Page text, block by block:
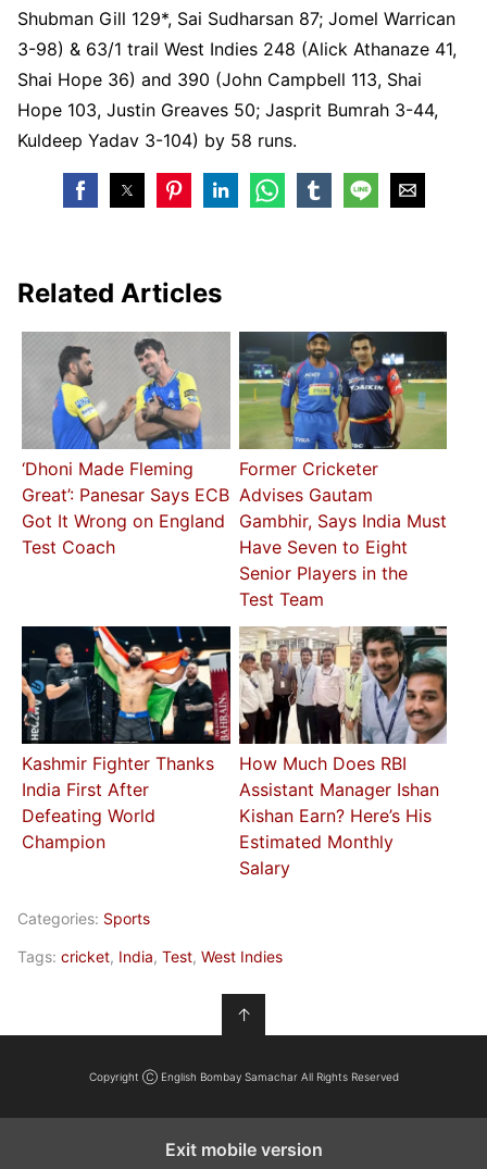
Shubman Gill 129*, Sai Sudharsan 87; Jomel Warrican
3-98) & 63/1 trail West Indies 248 (Alick Athanaze 41,
Shai Hope 36) and 390 (John Campbell 113, Shai
Hope 103, Justin Greaves 50; Jasprit Bumrah 3-44,
Kuldeep Yadav 3-104) by 58 runs.
Related Articles
‘Dhoni Made Fleming
Great’: Panesar Says ECB
Got It Wrong on England
Test Coach
Former Cricketer
Advises Gautam
Gambhir, Says India Must
Have Seven to Eight
Senior Players in the
Test Team
Kashmir Fighter Thanks
India First After
Defeating World
Champion
How Much Does RBI
Assistant Manager Ishan
Kishan Earn? Here’s His
Estimated Monthly
Salary
Categories: Sports
Tags: cricket, India, Test, West Indies
↑
Copyright Ⓒ English Bombay Samachar All Rights Reserved
Exit mobile version